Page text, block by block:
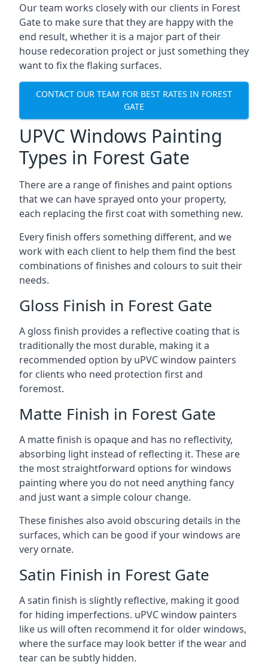
Our team works closely with our clients in Forest
Gate to make sure that they are happy with the
end result, whether it is a major part of their
house redecoration project or just something they
want to fix the flaking surfaces.
CONTACT OUR TEAM FOR BEST RATES IN FOREST
GATE
UPVC Windows Painting
Types in Forest Gate
There are a range of finishes and paint options
that we can have sprayed onto your property,
each replacing the first coat with something new.
Every finish offers something different, and we
work with each client to help them find the best
combinations of finishes and colours to suit their
needs.
Gloss Finish in Forest Gate
A gloss finish provides a reflective coating that is
traditionally the most durable, making it a
recommended option by uPVC window painters
for clients who need protection first and
foremost.
Matte Finish in Forest Gate
A matte finish is opaque and has no reflectivity,
absorbing light instead of reflecting it. These are
the most straightforward options for windows
painting where you do not need anything fancy
and just want a simple colour change.
These finishes also avoid obscuring details in the
surfaces, which can be good if your windows are
very ornate.
Satin Finish in Forest Gate
A satin finish is slightly reflective, making it good
for hiding imperfections. uPVC window painters
like us will often recommend it for older windows,
where the surface may look better if the wear and
tear can be subtly hidden.